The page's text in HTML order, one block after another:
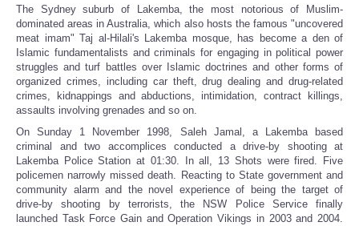
The Sydney suburb of Lakemba, the most notorious of Muslim-
dominated areas in Australia, which also hosts the famous "uncovered
meat imam" Taj al-Hilali's Lakemba mosque, has become a den of
Islamic fundamentalists and criminals for engaging in political power
struggles and turf battles over Islamic doctrines and other forms of
organized crimes, including car theft, drug dealing and drug-related
crimes, kidnappings and abductions, intimidation, contract killings,
assaults involving grenades and so on.
On Sunday 1 November 1998, Saleh Jamal, a Lakemba based
criminal and two accomplices conducted a drive-by shooting at
Lakemba Police Station at 01:30. In all, 13 Shots were fired. Five
policemen narrowly missed death. Reacting to State government and
community alarm and the novel experience of being the target of
drive-by shooting by terrorists, the NSW Police Service finally
launched Task Force Gain and Operation Vikings in 2003 and 2004.